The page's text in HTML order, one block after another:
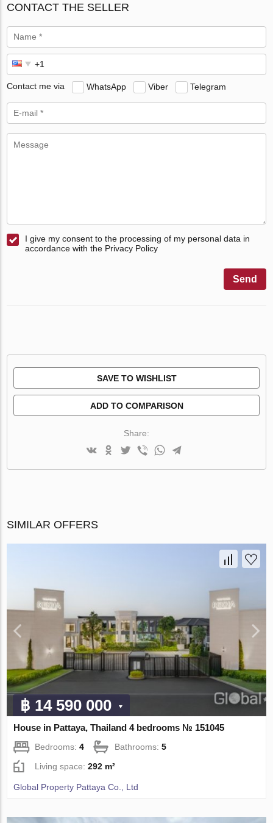
CONTACT THE SELLER
Contact me via WhatsApp Viber Telegram
I give my consent to the processing of my personal data in
accordance with the Privacy Policy
Send
SAVE TO WISHLIST
ADD TO COMPARISON
Share:
SIMILAR OFFERS
฿ 14 590 000
House in Pattaya, Thailand 4 bedrooms № 151045
Bedrooms:4 Bathrooms:5
Living space:292 m²
Global Property Pattaya Co., Ltd